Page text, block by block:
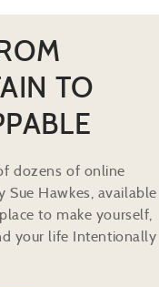
TO
dozens of online
Sue Hawkes, available
to make yourself,
your life Intentionally